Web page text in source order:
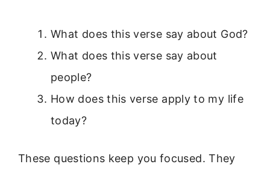
What does this verse say about God?
What does this verse say about
people?
How does this verse apply to my life
today?
These questions keep you focused. They